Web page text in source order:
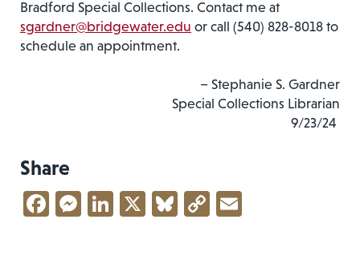
Bradford Special Collections. Contact me at
sgardner@bridgewater.edu or call (540) 828-8018 to
schedule an appointment.
– Stephanie S. Gardner
Special Collections Librarian
9/23/24
Share
Facebook
Messenger
LinkedIn
X Bluesky
Copy